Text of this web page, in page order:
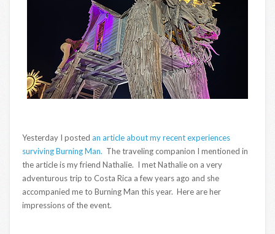
Yesterday I posted an article about my recent experiences
surviving Burning Man. The traveling companion I mentioned in
the article is my friend Nathalie. I met Nathalie on a very
adventurous trip to Costa Rica a few years ago and she
accompanied me to Burning Man this year. Here are her
impressions of the event.